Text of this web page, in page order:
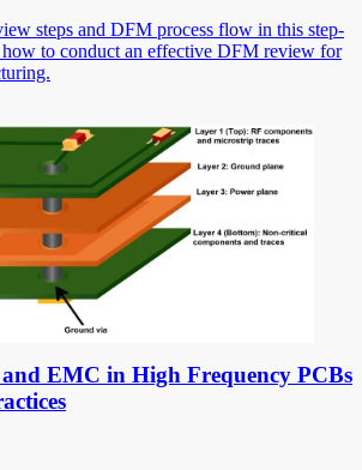
steps and DFM process flow in this step-
to conduct an effective DFM review for
EMC in High Frequency PCBs